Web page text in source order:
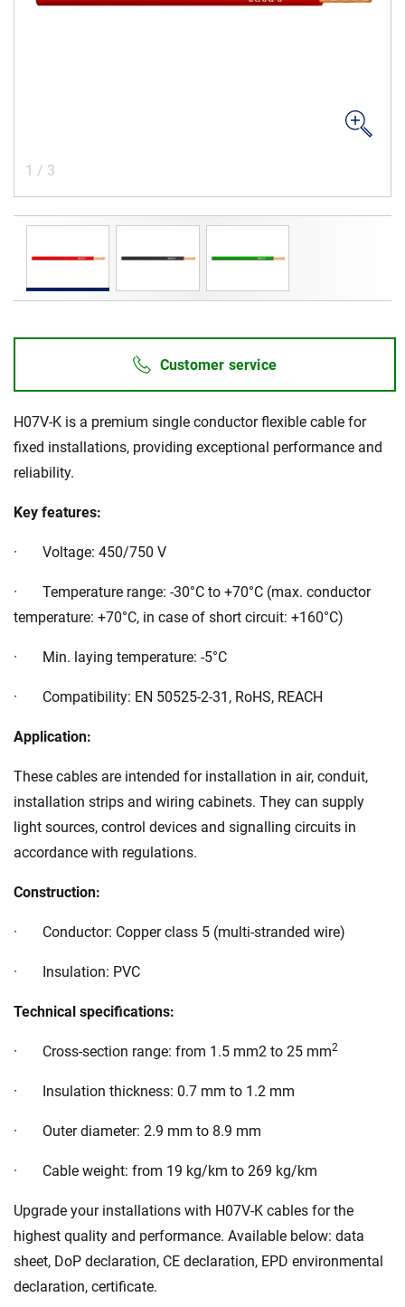
CareerInvestorsMedia
1 / 3
Customer service
H07V-K is a premium single conductor flexible cable for
fixed installations, providing exceptional performance and
reliability.
Key features:
· Voltage: 450/750 V
· Temperature range: -30°C to +70°C (max. conductor
temperature: +70°C, in case of short circuit: +160°C)
· Min. laying temperature: -5°C
· Compatibility: EN 50525-2-31, RoHS, REACH
Application:
These cables are intended for installation in air, conduit,
installation strips and wiring cabinets. They can supply
light sources, control devices and signalling circuits in
accordance with regulations.
Construction:
· Conductor: Copper class 5 (multi-stranded wire)
· Insulation: PVC
Technical specifications:
· Cross-section range: from 1.5 mm2 to 25 mm2
· Insulation thickness: 0.7 mm to 1.2 mm
· Outer diameter: 2.9 mm to 8.9 mm
· Cable weight: from 19 kg/km to 269 kg/km
Upgrade your installations with H07V-K cables for the
highest quality and performance. Available below: data
sheet, DoP declaration, CE declaration, EPD environmental
declaration, certificate.